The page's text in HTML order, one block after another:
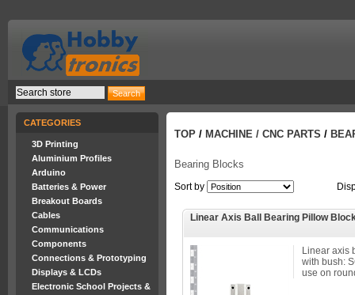
CATEGORIES
3D Printing
Aluminium Profiles
Arduino
Batteries & Power
Breakout Boards
Cables
Communications
Components
Connections & Prototyping
Displays & LCDs
Electronic School Projects &
TOP / MACHINE / CNC PARTS /
Bearing Blocks
Sort by
Linear Axis Ball Bearing Pillow
Linear axis
with bush:
use on